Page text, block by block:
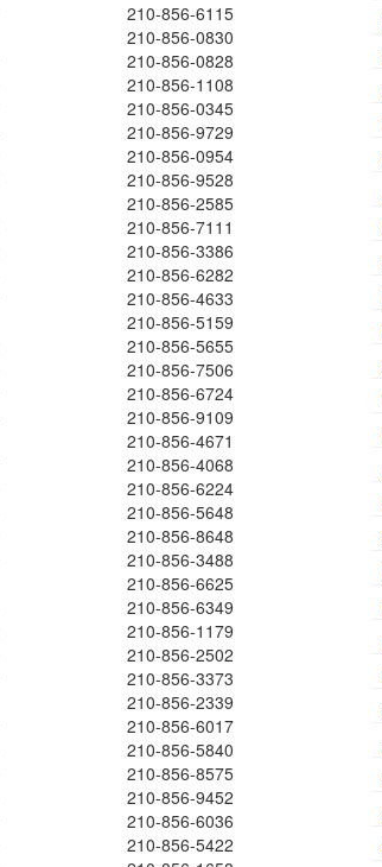
210-856-6115
210-856-0830
210-856-0828
210-856-1108
210-856-0345
210-856-9729
210-856-0954
210-856-9528
210-856-2585
210-856-7111
210-856-3386
210-856-6282
210-856-4633
210-856-5159
210-856-5655
210-856-7506
210-856-6724
210-856-9109
210-856-4671
210-856-4068
210-856-6224
210-856-5648
210-856-8648
210-856-3488
210-856-6625
210-856-6349
210-856-1179
210-856-2502
210-856-3373
210-856-2339
210-856-6017
210-856-5840
210-856-8575
210-856-9452
210-856-6036
210-856-5422